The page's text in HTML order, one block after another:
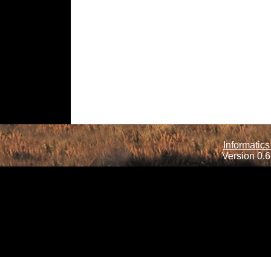
Version